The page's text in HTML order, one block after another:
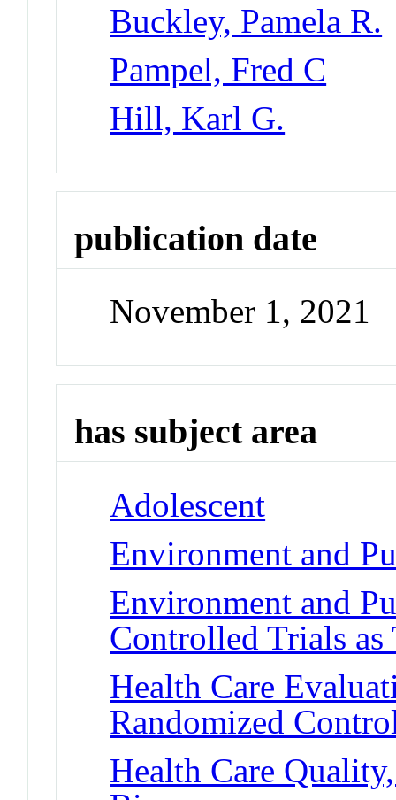
Buckley, Pamela R.
Pampel, Fred C
Hill, Karl G.
publication date
November 1, 2021
has subject area
Adolescent
Environment and
Environment and
Controlled Trials as
Health Care
Randomized
Health Care